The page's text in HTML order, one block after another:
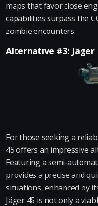
maps that favor close
capabilities surpass the
zombie encounters.
Alternative #3: Jäger
For those seeking a
45 offers an impressive
Featuring a semi-
provides a precise and
situations, enhanced by
Jäger 45 is not only a